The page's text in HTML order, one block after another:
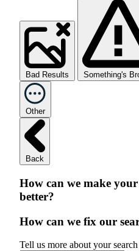
Bad Results Something's
Other
Back
How can we make your
better?
How can we fix our
Tell us more about your